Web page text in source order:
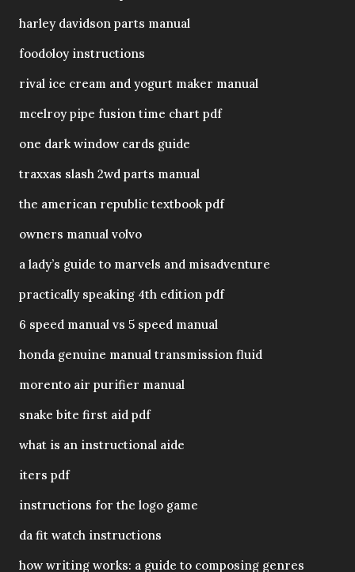
harley davidson parts manual
foodoloy instructions
rival ice cream and yogurt maker manual
mcelroy pipe fusion time chart pdf
one dark window cards guide
traxxas slash 2wd parts manual
the american republic textbook pdf
owners manual volvo
a lady’s guide to marvels and misadventure
practically speaking 4th edition pdf
6 speed manual vs 5 speed manual
honda genuine manual transmission fluid
morento air purifier manual
snake bite first aid pdf
what is an instructional aide
iters pdf
instructions for the logo game
da fit watch instructions
how writing works: a guide to composing genres